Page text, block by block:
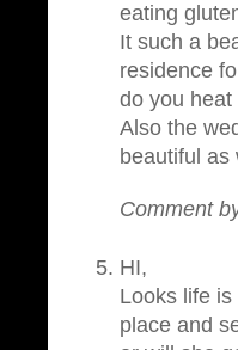
eating
It such a
residence
do you heat
Also the
beautiful as
Comment
HI,
Looks life
place and